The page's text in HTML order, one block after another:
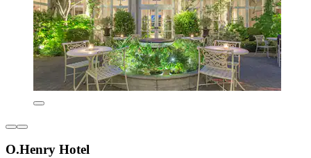
O.Henry Hotel